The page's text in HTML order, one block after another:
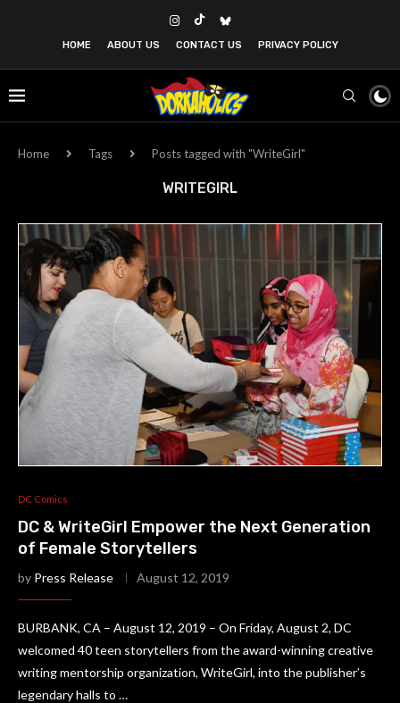
HOME ABOUT US CONTACT US PRIVACY POLICY
Home Tags Posts tagged with "WriteGirl"
WRITEGIRL
DC Comics
DC & WriteGirl Empower the Next Generation
of Female Storytellers
by Press Release August 12, 2019
BURBANK, CA – August 12, 2019 – On Friday, August 2, DC
welcomed 40 teen storytellers from the award-winning creative
writing mentorship organization, WriteGirl, into the publisher’s
legendary halls to …